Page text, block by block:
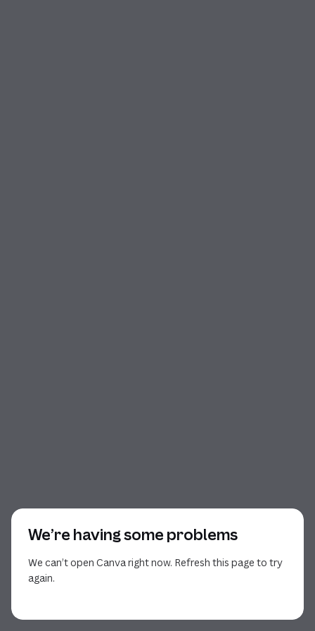
We’re having some problems
We can’t open Canva right now. Refresh this page to try
again.